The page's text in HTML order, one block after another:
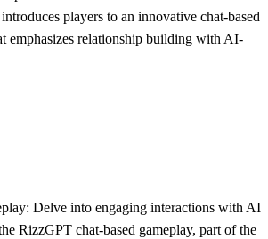
players to an innovative chat-based
emphasizes relationship building with AI-
Delve into engaging interactions with AI
RizzGPT chat-based gameplay, part of the